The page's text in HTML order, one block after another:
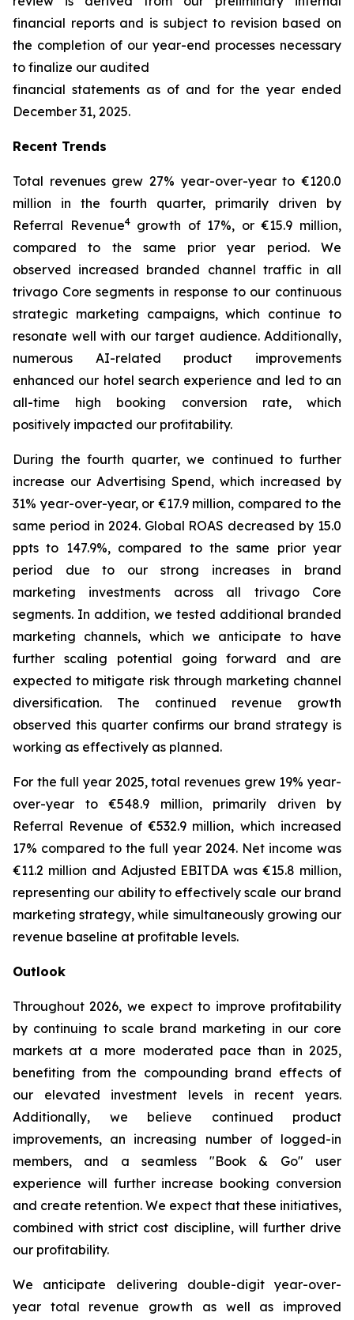
financial reports and is subject to revision based on
the completion of our year-end processes necessary
to finalize our audited
financial statements as of and for the year ended
December 31, 2025.
Recent Trends
Total revenues grew 27% year-over-year to €120.0
million in the fourth quarter, primarily driven by
Referral Revenue4growth of 17%, or €15.9 million,
compared to the same prior year period. We
observed increased branded channel traffic in all
trivago Core segments in response to our continuous
strategic marketing campaigns, which continue to
resonate well with our target audience. Additionally,
numerous AI-related product improvements
enhanced our hotel search experience and led to an
all-time high booking conversion rate, which
positively impacted our profitability.
During the fourth quarter, we continued to further
increase our Advertising Spend, which increased by
31% year-over-year, or €17.9 million, compared to the
same period in 2024. Global ROAS decreased by 15.0
ppts to 147.9%, compared to the same prior year
period due to our strong increases in brand
marketing investments across all trivago Core
segments. In addition, we tested additional branded
marketing channels, which we anticipate to have
further scaling potential going forward and are
expected to mitigate risk through marketing channel
diversification. The continued revenue growth
observed this quarter confirms our brand strategy is
working as effectively as planned.
For the full year 2025, total revenues grew 19% year-
over-year to €548.9 million, primarily driven by
Referral Revenue of €532.9 million, which increased
17% compared to the full year 2024. Net income was
€11.2 million and Adjusted EBITDA was €15.8 million,
representing our ability to effectively scale our brand
marketing strategy, while simultaneously growing our
revenue baseline at profitable levels.
Outlook
Throughout 2026, we expect to improve profitability
by continuing to scale brand marketing in our core
markets at a more moderated pace than in 2025,
benefiting from the compounding brand effects of
our elevated investment levels in recent years.
Additionally, we believe continued product
improvements, an increasing number of logged-in
members, and a seamless "Book & Go" user
experience will further increase booking conversion
and create retention. We expect that these initiatives,
combined with strict cost discipline, will further drive
our profitability.
We anticipate delivering double-digit year-over-
year total revenue growth as well as improved